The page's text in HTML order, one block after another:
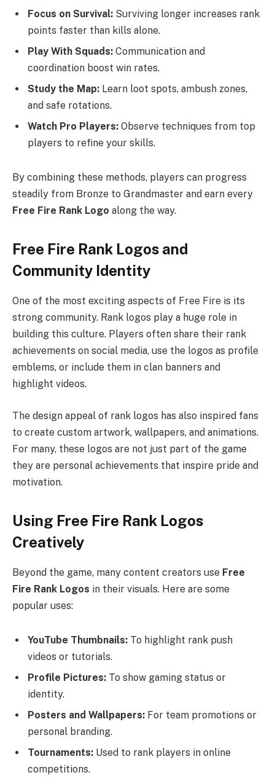
Focus on Survival: Surviving longer increases rank
points faster than kills alone.
Play With Squads: Communication and
coordination boost win rates.
Study the Map: Learn loot spots, ambush zones,
and safe rotations.
Watch Pro Players: Observe techniques from top
players to refine your skills.
By combining these methods, players can progress
steadily from Bronze to Grandmaster and earn every
Free Fire Rank Logo along the way.
Free Fire Rank Logos and
Community Identity
One of the most exciting aspects of Free Fire is its
strong community. Rank logos play a huge role in
building this culture. Players often share their rank
achievements on social media, use the logos as profile
emblems, or include them in clan banners and
highlight videos.
The design appeal of rank logos has also inspired fans
to create custom artwork, wallpapers, and animations.
For many, these logos are not just part of the game
they are personal achievements that inspire pride and
motivation.
Using Free Fire Rank Logos
Creatively
Beyond the game, many content creators use Free
Fire Rank Logos in their visuals. Here are some
popular uses:
YouTube Thumbnails: To highlight rank push
videos or tutorials.
Profile Pictures: To show gaming status or
identity.
Posters and Wallpapers: For team promotions or
personal branding.
Tournaments: Used to rank players in online
competitions.